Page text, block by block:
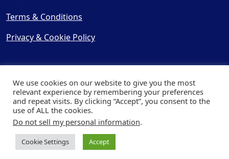
Terms & Conditions
Privacy & Cookie Policy
© Copyright 2025, Cooling
| Website byCapital Web
We use cookies on our website to give you the most
relevant experience by remembering your preferences
and repeat visits. By clicking “Accept”, you consent to the
use of ALL the cookies.
Do not sell my personal information.
Cookie Settings Accept